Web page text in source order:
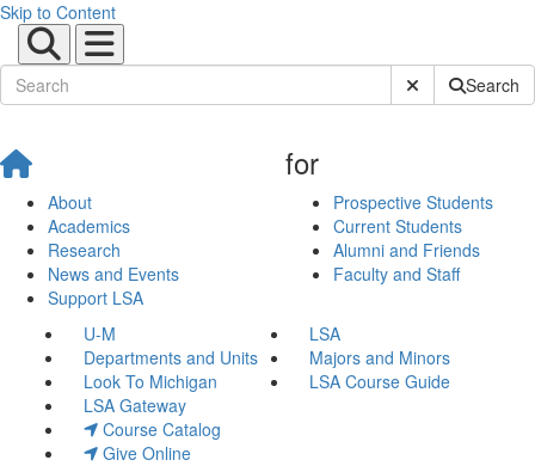
Skip to Content
Submit SiteSearch
About
Academics
Research
News and Events
Support LSA
for
Prospective Students
Current Students
Alumni and Friends
Faculty and Staff
U-M
LSA
Departments and Units
Majors and Minors
Look To Michigan
LSA Course Guide
LSA Gateway
Course Catalog
Give Online